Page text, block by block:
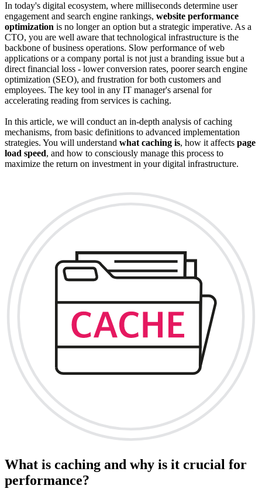
In today's digital ecosystem, where milliseconds determine user
engagement and search engine rankings, website performance
optimization is no longer an option but a strategic imperative. As a
CTO, you are well aware that technological infrastructure is the
backbone of business operations. Slow performance of web
applications or a company portal is not just a branding issue but a
direct financial loss - lower conversion rates, poorer search engine
optimization (SEO), and frustration for both customers and
employees. The key tool in any IT manager's arsenal for
accelerating reading from services is caching.
In this article, we will conduct an in-depth analysis of caching
mechanisms, from basic definitions to advanced implementation
strategies. You will understand what caching is, how it affects page
load speed, and how to consciously manage this process to
maximize the return on investment in your digital infrastructure.
What is caching and why is it crucial for
performance?